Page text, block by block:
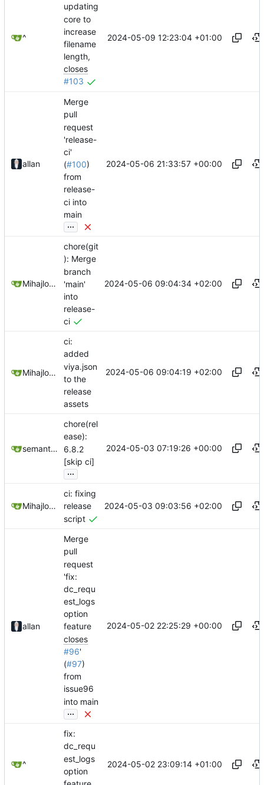
^
updating
core to
increase
filename
length,
closes
#103
2024-05-09 12:23:04 +01:00
allan
Merge
pull
request
'release-
ci'
(#100)
from
release-
ci into
main
...
2024-05-06 21:33:57 +00:00
Mihajlo Medjedovic
chore(git
): Merge
branch
'main'
into
release-
ci
2024-05-06 09:04:34 +02:00
Mihajlo Medjedovic
ci:
added
viya.json
to the
release
assets
2024-05-06 09:04:19 +02:00
semantic-release-bot
chore(rel
ease):
6.8.2
[skip ci]
...
2024-05-03 07:19:26 +00:00
Mihajlo Medjedovic
ci: fixing
release
script
2024-05-03 09:03:56 +02:00
allan
Merge
pull
request
'fix:
dc_requ
est_logs
option
feature
closes
#96'
(#97)
from
issue96
into main
...
2024-05-02 22:25:29 +00:00
^
fix:
dc_requ
est_logs
option
2024-05-02 23:09:14 +01:00